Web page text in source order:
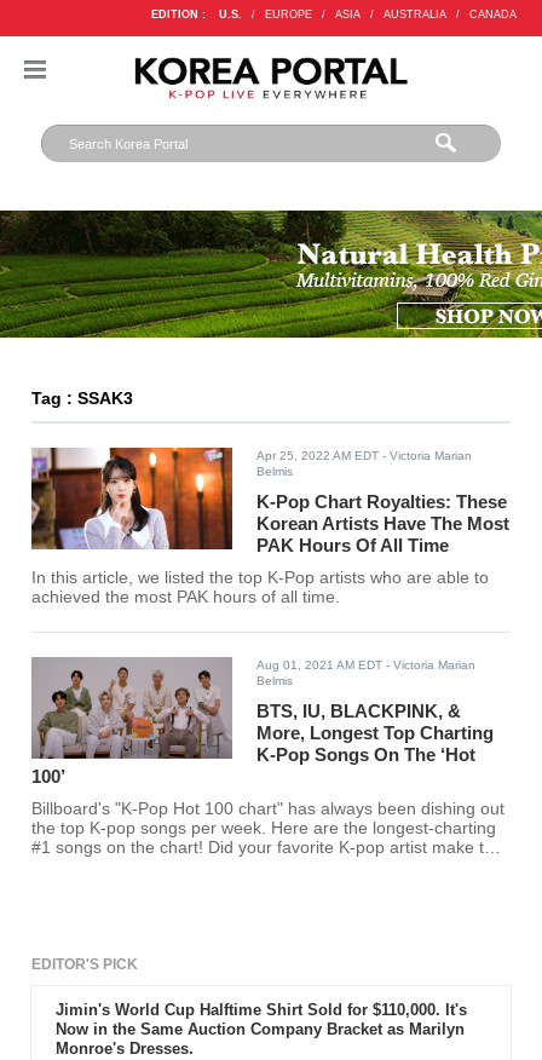
EDITION : U.S. / EUROPE / ASIA / AUSTRALIA / CANADA
Tag : SSAK3
Apr 25, 2022 AM EDT - Victoria Marian
Belmis
K-Pop Chart Royalties: These
Korean Artists Have The Most
PAK Hours Of All Time
In this article, we listed the top K-Pop artists who are able to
achieved the most PAK hours of all time.
Aug 01, 2021 AM EDT - Victoria Marian
Belmis
BTS, IU, BLACKPINK, &
More, Longest Top Charting
K-Pop Songs On The ‘Hot
100’
Billboard's "K-Pop Hot 100 chart" has always been dishing out
the top K-pop songs per week. Here are the longest-charting
#1 songs on the chart! Did your favorite K-pop artist make the
EDITOR'S PICK
Jimin's World Cup Halftime Shirt Sold for $110,000. It's
Now in the Same Auction Company Bracket as Marilyn
Monroe's Dresses.